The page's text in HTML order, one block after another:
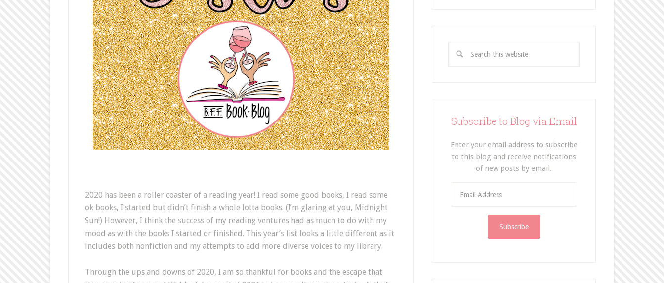
2020 has been a roller coaster of a reading year! I read some good books, I read some
ok books, I started but didn’t finish a whole lotta books. (I’m glaring at you, Midnight
Sun!) However, I think the success of my reading ventures had as much to do with my
mood as with the books I started or finished. This year’s list looks a little different as it
includes both nonfiction and my attempts to add more diverse voices to my library.
Through the ups and downs of 2020, I am so thankful for books and the escape that
Subscribe to Blog via Email
Enter your email address to subscribe
to this blog and receive notifications
of new posts by email.